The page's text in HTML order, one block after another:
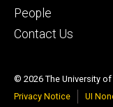
People
Contact Us
© 2026 The University
Privacy Notice
UI